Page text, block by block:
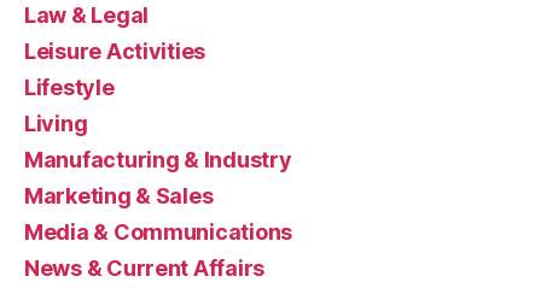
Law & Legal
Leisure Activities
Lifestyle
Living
Manufacturing & Industry
Marketing & Sales
Media & Communications
News & Current Affairs